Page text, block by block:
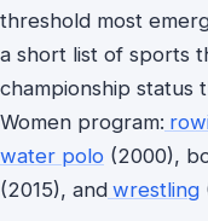
threshold most
a short list of sports
championship status
Women program:
water polo (2000),
(2015), and wrestling